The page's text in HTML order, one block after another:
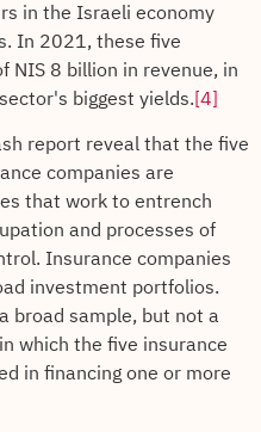
in the Israeli economy
In 2021, these five
NIS 8 billion in revenue, in
biggest yields.[4]
report reveal that the five
companies are
that work to entrench
and processes of
Insurance companies
investment portfolios.
broad sample, but not a
which the five insurance
in financing one or more